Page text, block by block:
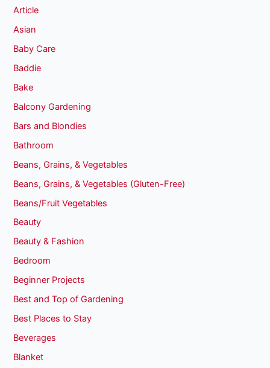
Article
Asian
Baby Care
Baddie
Bake
Balcony Gardening
Bars and Blondies
Bathroom
Beans, Grains, & Vegetables
Beans, Grains, & Vegetables (Gluten-Free)
Beans/Fruit Vegetables
Beauty
Beauty & Fashion
Bedroom
Beginner Projects
Best and Top of Gardening
Best Places to Stay
Beverages
Blanket